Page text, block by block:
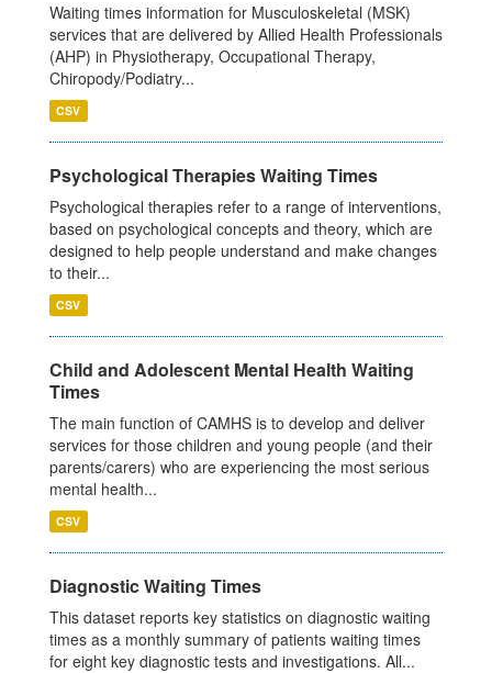
Waiting times information for Musculoskeletal (MSK)
services that are delivered by Allied Health Professionals
(AHP) in Physiotherapy, Occupational Therapy,
Chiropody/Podiatry...
CSV
Psychological Therapies Waiting Times
Psychological therapies refer to a range of interventions,
based on psychological concepts and theory, which are
designed to help people understand and make changes
to their...
CSV
Child and Adolescent Mental Health Waiting
Times
The main function of CAMHS is to develop and deliver
services for those children and young people (and their
parents/carers) who are experiencing the most serious
mental health...
CSV
Diagnostic Waiting Times
This dataset reports key statistics on diagnostic waiting
times as a monthly summary of patients waiting times
for eight key diagnostic tests and investigations. All...